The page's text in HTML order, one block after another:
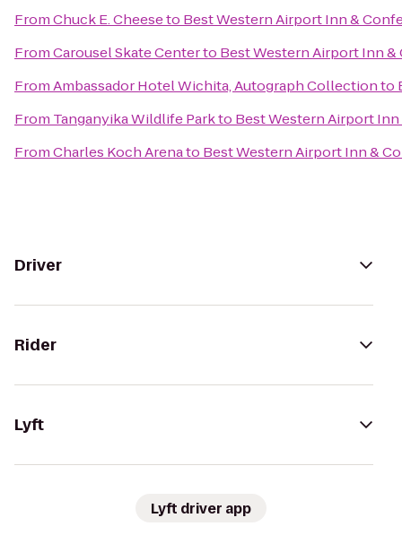
FromChuck E. Cheeseto Best Western Airport Inn &
FromCarousel Skate Centerto Best Western Airport Inn
FromAmbassador Hotel Wichita, Autograph Collectionto
From Tanganyika Wildlife Parkto Best Western Airport
FromCharles Koch Arenato Best Western Airport Inn &
Driver
Rider
Lyft
Lyft driver app